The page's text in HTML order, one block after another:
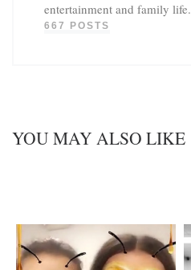
entertainment and family life.
667 POSTS
YOU MAY ALSO LIKE